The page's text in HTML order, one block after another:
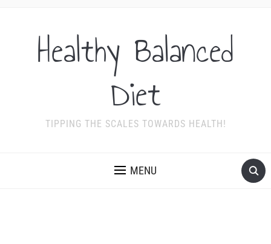
Healthy Balanced
Diet
TIPPING THE SCALES TOWARDS HEALTH!
MENU